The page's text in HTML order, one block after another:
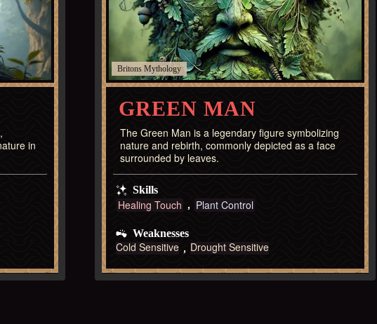
in
Britons
GREEN MAN
The Green Man is a legendary figure symbolizing
nature and rebirth, commonly depicted as a face
surrounded by leaves.
Skills
Healing Touch Plant Control
Weaknesses
Cold Sensitive Drought Sensitive